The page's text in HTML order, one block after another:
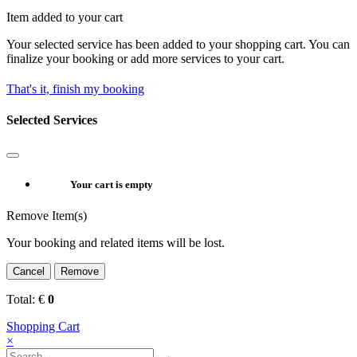
Item added to your cart
Your selected service has been added to your shopping cart. You can
finalize your booking or add more services to your cart.
That's it, finish my booking
Selected Services
Your cart is empty
Remove Item(s)
Your booking and related items will be lost.
Cancel Remove
Total: € 0
Shopping Cart
×